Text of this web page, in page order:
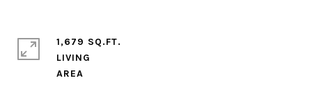
1,679 SQ.FT.
LIVING